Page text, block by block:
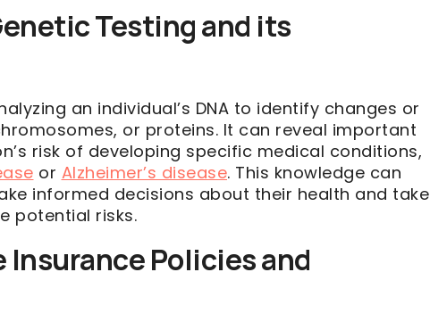
Testing and its
an individual’s DNA to identify changes or
or proteins. It can reveal important
risk of developing specific medical conditions,
or Alzheimer’s disease. This knowledge can
informed decisions about their health and take
potential risks.
Policies and